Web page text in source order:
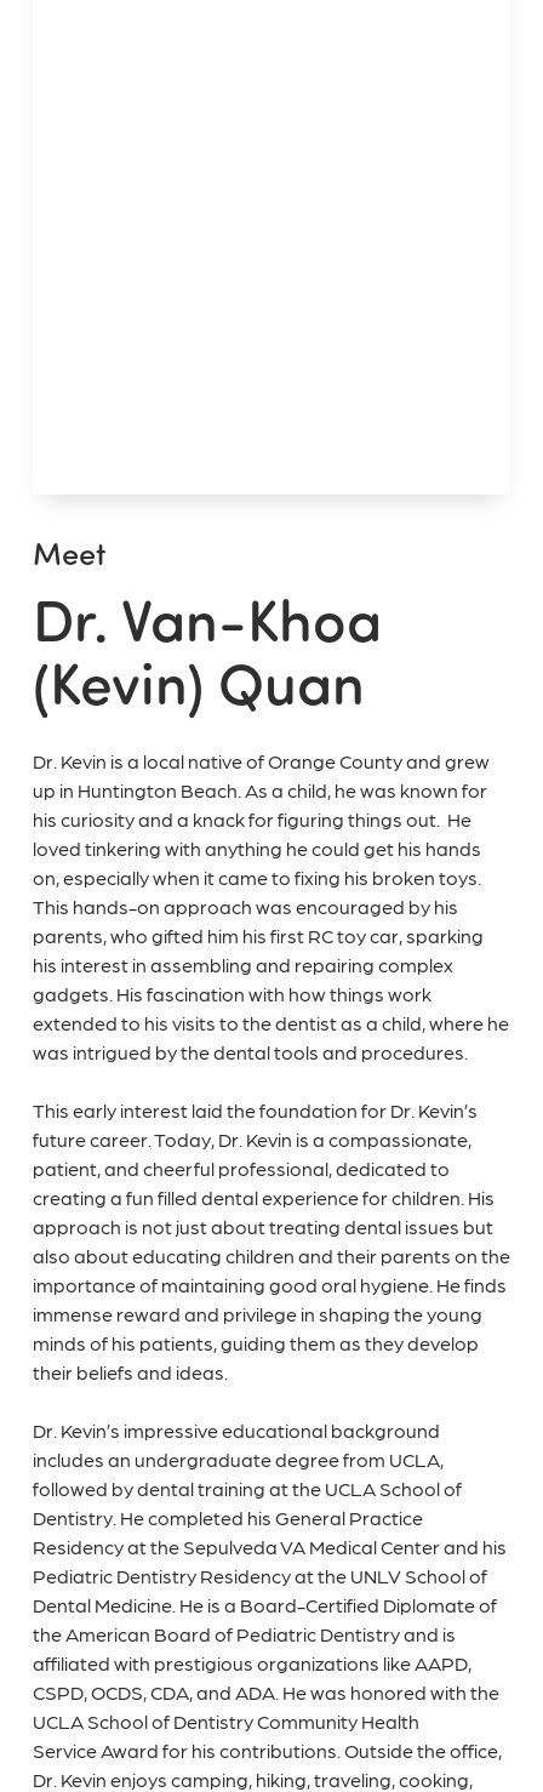
Meet
Dr. Van-Khoa
(Kevin) Quan
Dr. Kevin is a local native of Orange County and grew
up in Huntington Beach. As a child, he was known for
his curiosity and a knack for figuring things out. He
loved tinkering with anything he could get his hands
on, especially when it came to fixing his broken toys.
This hands-on approach was encouraged by his
parents, who gifted him his first RC toy car, sparking
his interest in assembling and repairing complex
gadgets. His fascination with how things work
extended to his visits to the dentist as a child, where he
was intrigued by the dental tools and procedures.
This early interest laid the foundation for Dr. Kevin’s
future career. Today, Dr. Kevin is a compassionate,
patient, and cheerful professional, dedicated to
creating a fun filled dental experience for children. His
approach is not just about treating dental issues but
also about educating children and their parents on the
importance of maintaining good oral hygiene. He finds
immense reward and privilege in shaping the young
minds of his patients, guiding them as they develop
their beliefs and ideas.
Dr. Kevin’s impressive educational background
includes an undergraduate degree from UCLA,
followed by dental training at the UCLA School of
Dentistry. He completed his General Practice
Residency at the Sepulveda VA Medical Center and his
Pediatric Dentistry Residency at the UNLV School of
Dental Medicine. He is a Board-Certified Diplomate of
the American Board of Pediatric Dentistry and is
affiliated with prestigious organizations like AAPD,
CSPD, OCDS, CDA, and ADA. He was honored with the
UCLA School of Dentistry Community Health
Service Award for his contributions. Outside the office,
Dr. Kevin enjoys camping, hiking, traveling, cooking,